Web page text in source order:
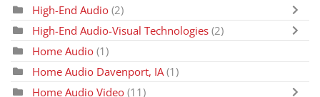
High-End Audio (2)
High-End Audio-Visual Technologies (2)
Home Audio (1)
Home Audio Davenport, IA (1)
Home Audio Video (11)